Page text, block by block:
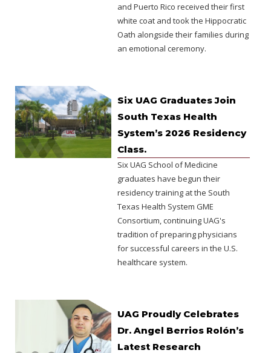
and Puerto Rico received their first
white coat and took the Hippocratic
Oath alongside their families during
an emotional ceremony.
Six UAG Graduates Join
South Texas Health
System’s 2026 Residency
Class.
Six UAG School of Medicine
graduates have begun their
residency training at the South
Texas Health System GME
Consortium, continuing UAG's
tradition of preparing physicians
for successful careers in the U.S.
healthcare system.
UAG Proudly Celebrates
Dr. Angel Berrios Rolón’s
Latest Research